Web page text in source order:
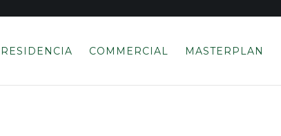
RESIDENCIA COMMERCIAL MASTERPLAN